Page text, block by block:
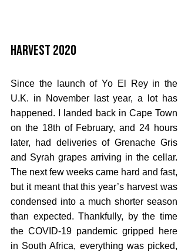
Harvest 2020
Since the launch of Yo El Rey in the
U.K. in November last year, a lot has
happened. I landed back in Cape Town
on the 18th of February, and 24 hours
later, had deliveries of Grenache Gris
and Syrah grapes arriving in the cellar.
The next few weeks came hard and fast,
but it meant that this year’s harvest was
condensed into a much shorter season
than expected. Thankfully, by the time
the COVID-19 pandemic gripped here
in South Africa, everything was picked,